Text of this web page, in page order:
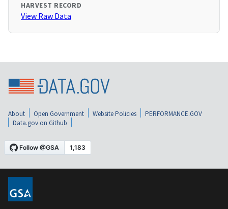
HARVEST RECORD
View Raw Data
About Open Government Website Policies
PERFORMANCE.GOV
Data.gov on Github